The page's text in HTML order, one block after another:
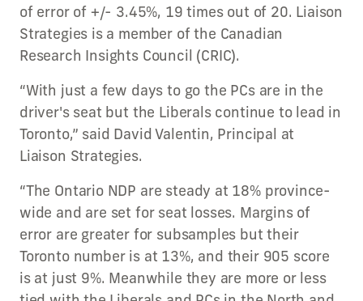
of error of +/- 3.45%, 19 times out of 20. Liaison
Strategies is a member of the Canadian
Research Insights Council (CRIC).
“With just a few days to go the PCs are in the
driver's seat but the Liberals continue to lead in
Toronto,” said David Valentin, Principal at
Liaison Strategies.
“The Ontario NDP are steady at 18% province-
wide and are set for seat losses. Margins of
error are greater for subsamples but their
Toronto number is at 13%, and their 905 score
is at just 9%. Meanwhile they are more or less